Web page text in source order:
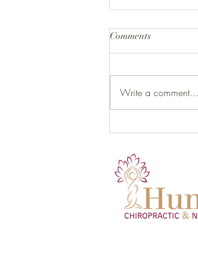
Root Vegetables
Comments
Write a comment...